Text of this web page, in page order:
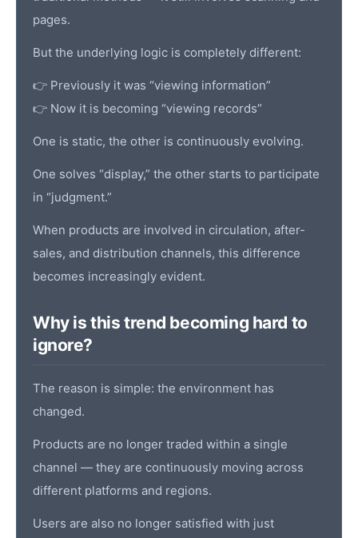
pages.
But the underlying logic is completely different:
👉 Previously it was “viewing information”
👉 Now it is becoming “viewing records”
One is static, the other is continuously evolving.
One solves “display,” the other starts to participate
in “judgment.”
When products are involved in circulation, after-
sales, and distribution channels, this difference
becomes increasingly evident.
Why is this trend becoming hard to
ignore?
The reason is simple: the environment has
changed.
Products are no longer traded within a single
channel — they are continuously moving across
different platforms and regions.
Users are also no longer satisfied with just